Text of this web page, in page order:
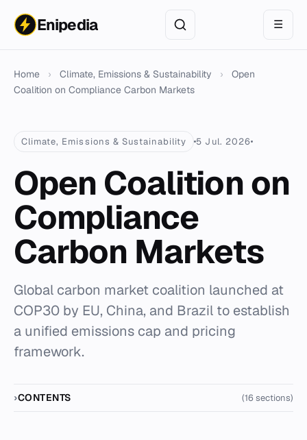
Enipedia ☰
Home › Climate, Emissions & Sustainability ›
Open
Coalition on Compliance Carbon Markets
Climate, Emissions & Sustainability 5 Jul. 2026
Open Coalition on
Compliance
Carbon Markets
Global carbon market coalition launched at
COP30 by EU, China, and Brazil to establish
a unified emissions cap and pricing
framework.
CONTENTS (16 sections)